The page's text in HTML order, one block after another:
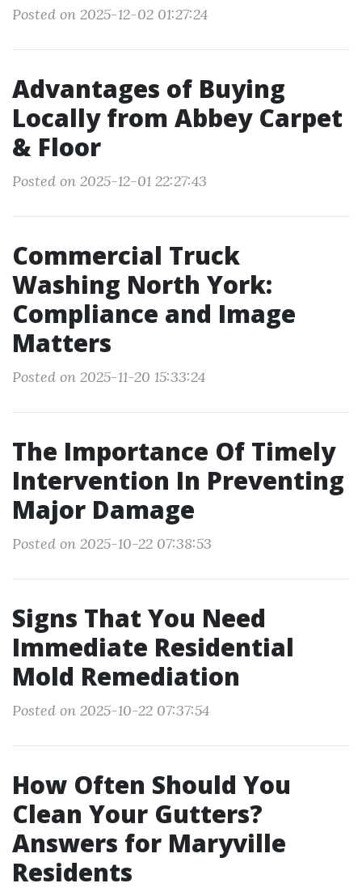
Posted on 2025-12-02 01:27:24
Advantages of Buying
Locally from Abbey Carpet
& Floor
Posted on 2025-12-01 22:27:43
Commercial Truck
Washing North York:
Compliance and Image
Matters
Posted on 2025-11-20 15:33:24
The Importance Of Timely
Intervention In Preventing
Major Damage
Posted on 2025-10-22 07:38:53
Signs That You Need
Immediate Residential
Mold Remediation
Posted on 2025-10-22 07:37:54
How Often Should You
Clean Your Gutters?
Answers for Maryville
Residents